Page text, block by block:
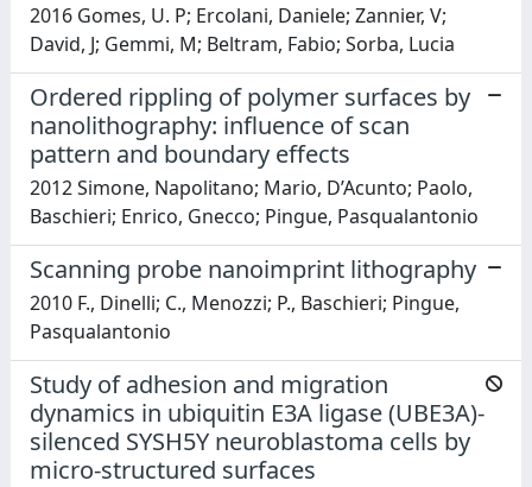
2016 Gomes, U. P; Ercolani, Daniele; Zannier, V;
David, J; Gemmi, M; Beltram, Fabio; Sorba, Lucia
Ordered rippling of polymer surfaces by
nanolithography: influence of scan
pattern and boundary effects
2012 Simone, Napolitano; Mario, D’Acunto; Paolo,
Baschieri; Enrico, Gnecco; Pingue, Pasqualantonio
Scanning probe nanoimprint lithography
2010 F., Dinelli; C., Menozzi; P., Baschieri; Pingue,
Pasqualantonio
Study of adhesion and migration
dynamics in ubiquitin E3A ligase (UBE3A)-
silenced SYSH5Y neuroblastoma cells by
micro-structured surfaces